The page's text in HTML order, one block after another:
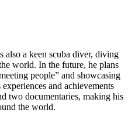
a keen scuba diver, diving
world. In the future, he plans
people” and showcasing
and achievements
two documentaries, making his
the world.